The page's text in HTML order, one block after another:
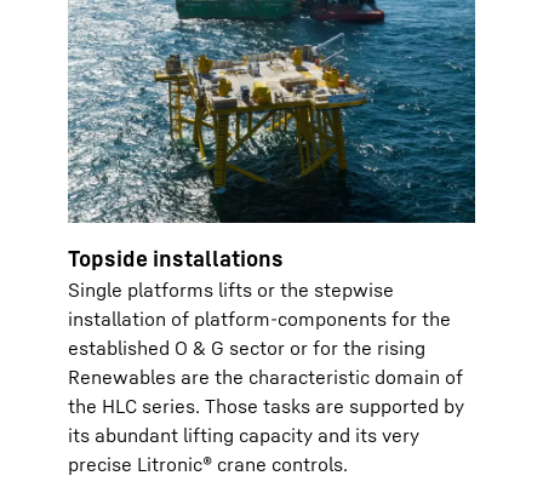
Topside installations
Single platforms lifts or the stepwise
installation of platform-components for the
established O & G sector or for the rising
Renewables are the characteristic domain of
the HLC series. Those tasks are supported by
its abundant lifting capacity and its very
precise Litronic® crane controls.